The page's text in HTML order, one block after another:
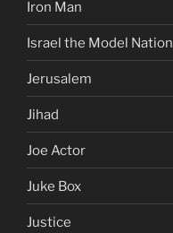
Iron Man
Israel the Model Nation
Jerusalem
Jihad
Joe Actor
Juke Box
Justice